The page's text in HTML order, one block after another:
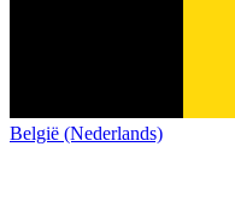
België (Nederlands)